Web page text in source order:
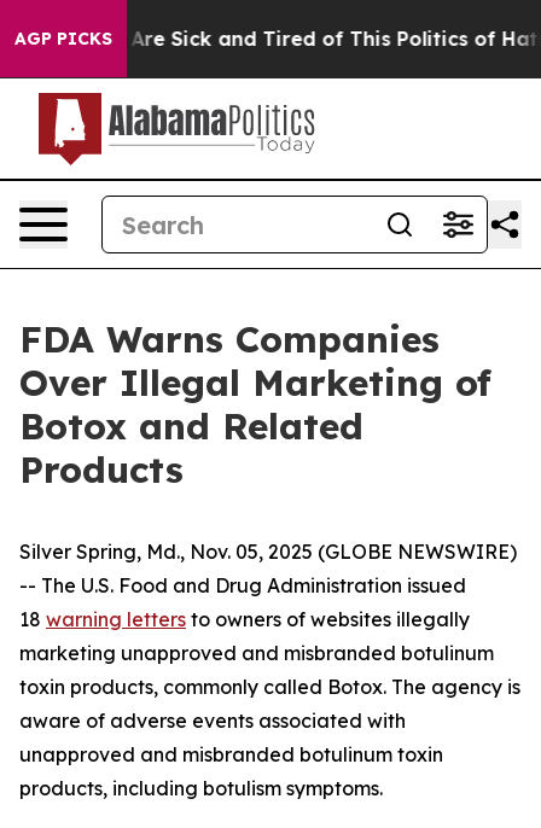
AGP PICKSAre Sick and Tired of This Politics of Hatred”
FDA Warns Companies
Over Illegal Marketing of
Botox and Related
Products
Silver Spring, Md., Nov. 05, 2025 (GLOBE NEWSWIRE)
-- The U.S. Food and Drug Administration issued
18 warning letters to owners of websites illegally
marketing unapproved and misbranded botulinum
toxin products, commonly called Botox. The agency is
aware of adverse events associated with
unapproved and misbranded botulinum toxin
products, including botulism symptoms.